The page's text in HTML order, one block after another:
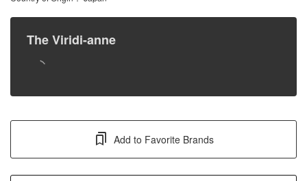
The Viridi-anne
Add to Favorite Brands